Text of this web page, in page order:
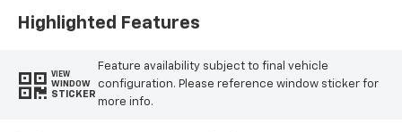
Highlighted Features
VIEW
WINDOW
STICKER
Feature availability subject to final vehicle
configuration. Please reference window sticker for
more info.